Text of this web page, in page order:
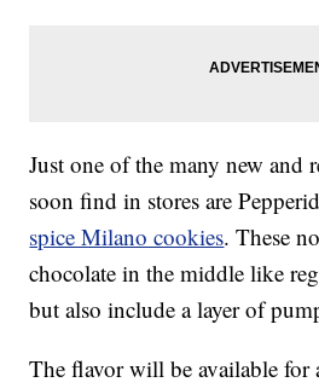
Just one of the many new and
soon find in stores are
spice Milano cookies. These
chocolate in the middle like
but also include a layer of
The flavor will be available for